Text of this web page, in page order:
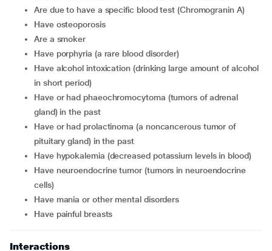
are due to have a specific blood test (Chromogranin A)
have osteoporosis
are a smoker
have porphyria (a rare blood disorder)
have alcohol intoxication (drinking large amount of alcohol
in short period)
have or had phaeochromocytoma (tumors of adrenal
gland) in the past
have or had prolactinoma (a noncancerous tumor of
pituitary gland) in the past
have hypokalemia (decreased potassium levels in blood)
have neuroendocrine tumor (tumors in neuroendocrine
cells)
have mania or other mental disorders
have painful breasts
Interactions